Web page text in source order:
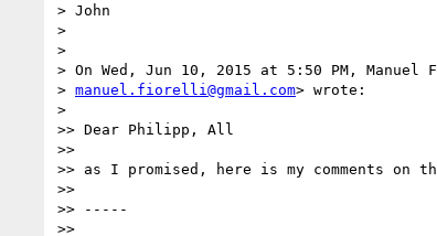
> John
>
>
> On Wed, Jun 10, 2015 at 5:50 PM,
> manuel.fiorelli@gmail.com> wrote:
>
>> Dear Philipp, All
>>
>> as I promised, here is my comments on
>>
>> -----
>>